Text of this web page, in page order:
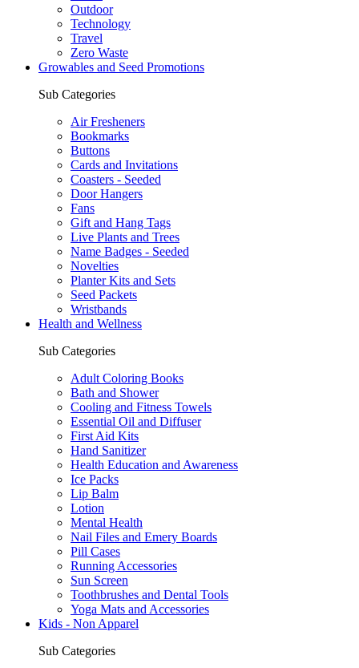
Outdoor
Technology
Travel
Zero Waste
Growables and Seed Promotions
Sub Categories
Air Fresheners
Bookmarks
Buttons
Cards and Invitations
Coasters - Seeded
Door Hangers
Fans
Gift and Hang Tags
Live Plants and Trees
Name Badges - Seeded
Novelties
Planter Kits and Sets
Seed Packets
Wristbands
Health and Wellness
Sub Categories
Adult Coloring Books
Bath and Shower
Cooling and Fitness Towels
Essential Oil and Diffuser
First Aid Kits
Hand Sanitizer
Health Education and Awareness
Ice Packs
Lip Balm
Lotion
Mental Health
Nail Files and Emery Boards
Pill Cases
Running Accessories
Sun Screen
Toothbrushes and Dental Tools
Yoga Mats and Accessories
Kids - Non Apparel
Sub Categories